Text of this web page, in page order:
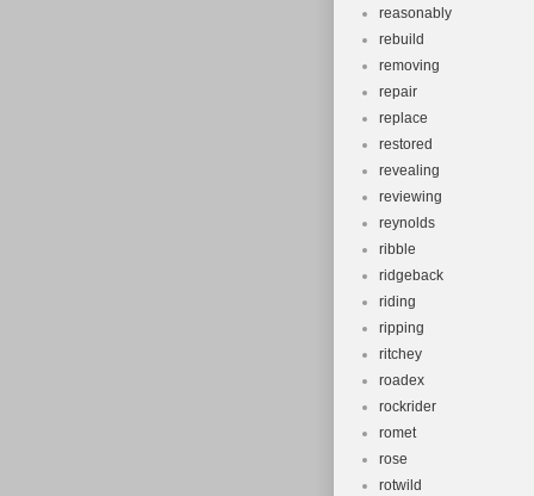
reasonably
rebuild
removing
repair
replace
restored
revealing
reviewing
reynolds
ribble
ridgeback
riding
ripping
ritchey
roadex
rockrider
romet
rose
rotwild